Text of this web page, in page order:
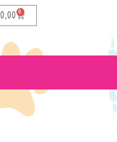
0,00 0